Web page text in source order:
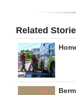
Related